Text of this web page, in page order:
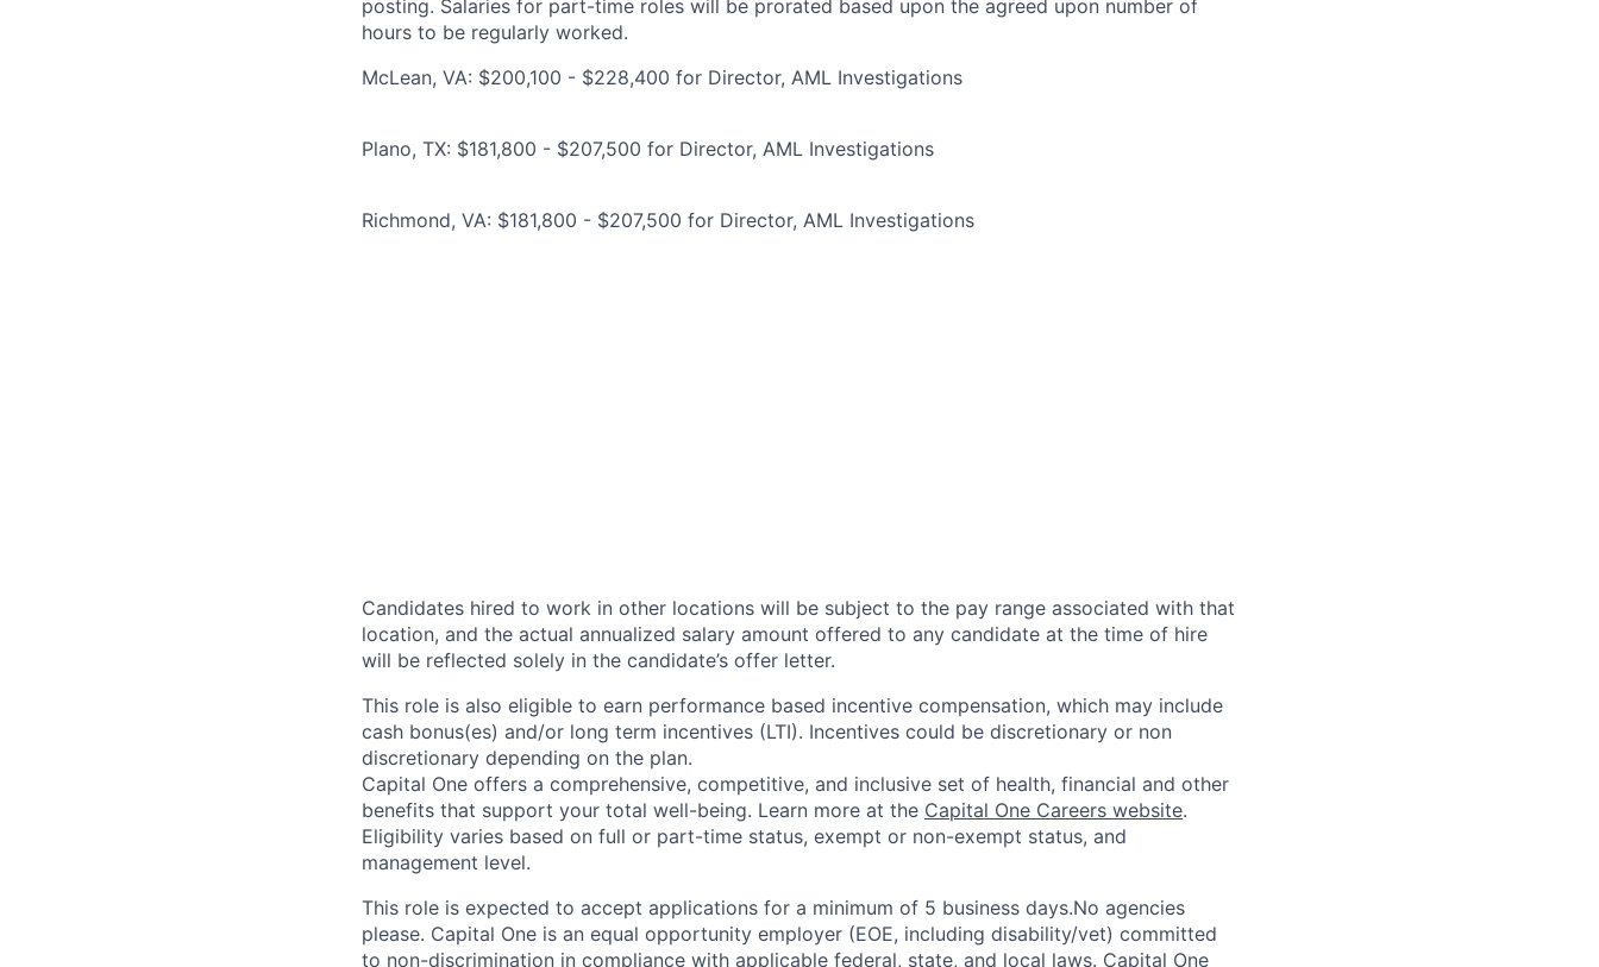
posting. Salaries for part-time roles will be prorated based upon the agreed upon number of
hours to be regularly worked.
McLean, VA: $200,100 - $228,400 for Director, AML Investigations
Plano, TX: $181,800 - $207,500 for Director, AML Investigations
Richmond, VA: $181,800 - $207,500 for Director, AML Investigations
Candidates hired to work in other locations will be subject to the pay range associated with that
location, and the actual annualized salary amount offered to any candidate at the time of hire
will be reflected solely in the candidate’s offer letter.
This role is also eligible to earn performance based incentive compensation, which may include
cash bonus(es) and/or long term incentives (LTI). Incentives could be discretionary or non
discretionary depending on the plan.
Capital One offers a comprehensive, competitive, and inclusive set of health, financial and other
benefits that support your total well-being. Learn more at the Capital One Careers website.
Eligibility varies based on full or part-time status, exempt or non-exempt status, and
management level.
This role is expected to accept applications for a minimum of 5 business days.No agencies
please. Capital One is an equal opportunity employer (EOE, including disability/vet) committed
to non-discrimination in compliance with applicable federal, state, and local laws. Capital One